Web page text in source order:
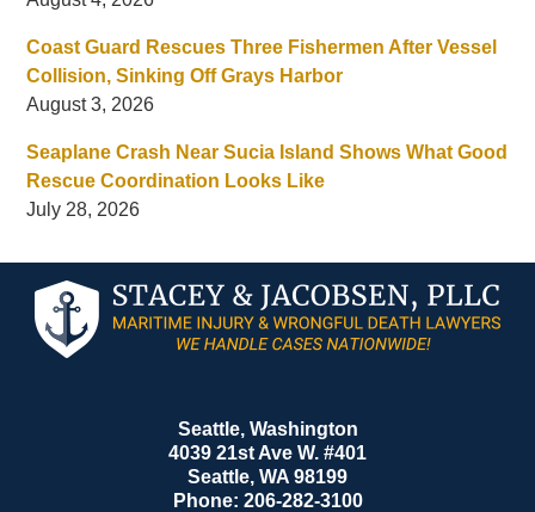
Coast Guard Rescues Three Fishermen After Vessel
Collision, Sinking Off Grays Harbor
August 3, 2026
Seaplane Crash Near Sucia Island Shows What Good
Rescue Coordination Looks Like
July 28, 2026
Information
Seattle, Washington
4039 21st Ave W. #401
Seattle, WA 98199
Phone: 206-282-3100